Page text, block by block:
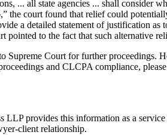
... all state agencies ... shall
the court found that relief could
a detailed statement of justification
pointed to the fact that such alternative
Supreme Court for further
and CLCPA compliance,
provides this information as a
client relationship.